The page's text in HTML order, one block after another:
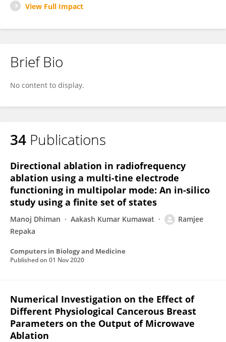
View Full Impact
Brief Bio
No content to display.
34 Publications
Directional ablation in radiofrequency
ablation using a multi-tine electrode
functioning in multipolar mode: An in-silico
study using a finite set of states
Manoj Dhiman Aakash Kumar Kumawat
Ramjee
Repaka
Computers in Biology and Medicine
Published on 01 Nov 2020
Numerical Investigation on the Effect of
Different Physiological Cancerous Breast
Parameters on the Output of Microwave
Ablation